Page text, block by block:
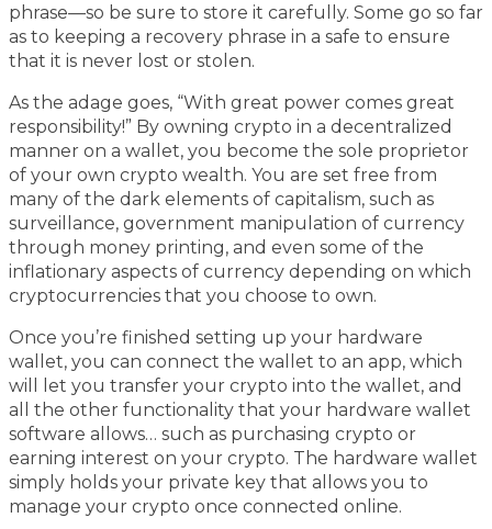
phrase—so be sure to store it carefully. Some go so far
as to keeping a recovery phrase in a safe to ensure
that it is never lost or stolen.
As the adage goes, “With great power comes great
responsibility!” By owning crypto in a decentralized
manner on a wallet, you become the sole proprietor
of your own crypto wealth. You are set free from
many of the dark elements of capitalism, such as
surveillance, government manipulation of currency
through money printing, and even some of the
inflationary aspects of currency depending on which
cryptocurrencies that you choose to own.
Once you’re finished setting up your hardware
wallet, you can connect the wallet to an app, which
will let you transfer your crypto into the wallet, and
all the other functionality that your hardware wallet
software allows… such as purchasing crypto or
earning interest on your crypto. The hardware wallet
simply holds your private key that allows you to
manage your crypto once connected online.